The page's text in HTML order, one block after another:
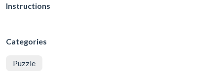
Instructions
Categories
Puzzle